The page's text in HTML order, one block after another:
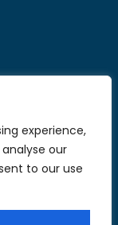
experience,
our
to our use